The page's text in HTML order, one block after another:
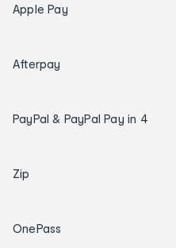
Apple Pay
Afterpay
PayPal & PayPal Pay in 4
Zip
OnePass